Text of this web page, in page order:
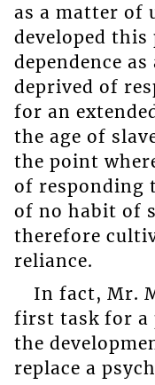
as a matter of
developed
dependence
deprived of
for an
the age of
the point
of responding
of no habit of
therefore
reliance.
In fact, Mr.
first task for a
the
replace a